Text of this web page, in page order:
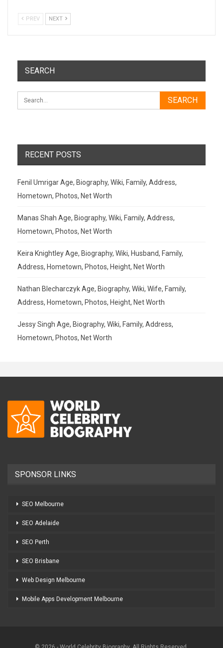
PREV NEXT
SEARCH
RECENT POSTS
Fenil Umrigar Age, Biography, Wiki, Family, Address,
Hometown, Photos, Net Worth
Manas Shah Age, Biography, Wiki, Family, Address,
Hometown, Photos, Net Worth
Keira Knightley Age, Biography, Wiki, Husband, Family,
Address, Hometown, Photos, Height, Net Worth
Nathan Blecharczyk Age, Biography, Wiki, Wife, Family,
Address, Hometown, Photos, Height, Net Worth
Jessy Singh Age, Biography, Wiki, Family, Address,
Hometown, Photos, Net Worth
SPONSOR LINKS
SEO Melbourne
SEO Adelaide
SEO Perth
SEO Brisbane
Web Design Melbourne
Mobile Apps Development Melbourne